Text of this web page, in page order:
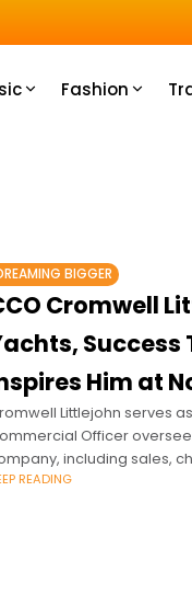
Fashion
BIGGER
Cromwell
Success
Him at
Littlejohn serves
Officer
including sales,
services, globally.
READING